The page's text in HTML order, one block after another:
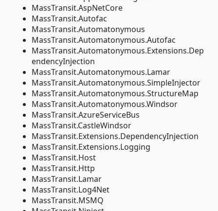
MassTransit.AspNetCore
MassTransit.Autofac
MassTransit.Automatonymous
MassTransit.Automatonymous.Autofac
MassTransit.Automatonymous.Extensions.Dep
endencyInjection
MassTransit.Automatonymous.Lamar
MassTransit.Automatonymous.SimpleInjector
MassTransit.Automatonymous.StructureMap
MassTransit.Automatonymous.Windsor
MassTransit.AzureServiceBus
MassTransit.CastleWindsor
MassTransit.Extensions.DependencyInjection
MassTransit.Extensions.Logging
MassTransit.Host
MassTransit.Http
MassTransit.Lamar
MassTransit.Log4Net
MassTransit.MSMQ